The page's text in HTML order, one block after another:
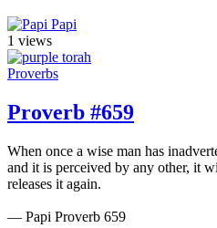
Papi
1 views
Proverbs
Proverb #659
When once a wise man has
and it is perceived by any other, it
releases it again.
— Papi Proverb 659